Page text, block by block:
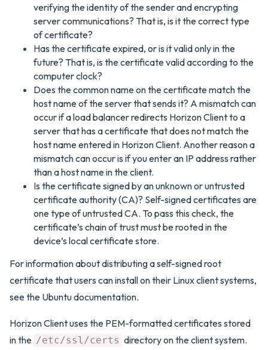
verifying the identity of the sender and encrypting
server communications? That is, is it the correct type
of certificate?
Has the certificate expired, or is it valid only in the
future? That is, is the certificate valid according to the
computer clock?
Does the common name on the certificate match the
host name of the server that sends it? A mismatch can
occur if a load balancer redirects Horizon Client to a
server that has a certificate that does not match the
host name entered in Horizon Client. Another reason a
mismatch can occur is if you enter an IP address rather
than a host name in the client.
Is the certificate signed by an unknown or untrusted
certificate authority (CA)? Self-signed certificates are
one type of untrusted CA. To pass this check, the
certificate’s chain of trust must be rooted in the
device’s local certificate store.
For information about distributing a self-signed root
certificate that users can install on their Linux client systems,
see the Ubuntu documentation.
Horizon Client uses the PEM-formatted certificates stored
in the /etc/ssl/certs directory on the client system.